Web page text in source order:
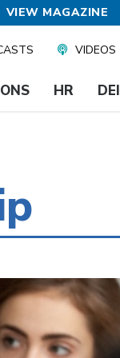
VIEW MAGAZINE
VIDEOS
HR DEI